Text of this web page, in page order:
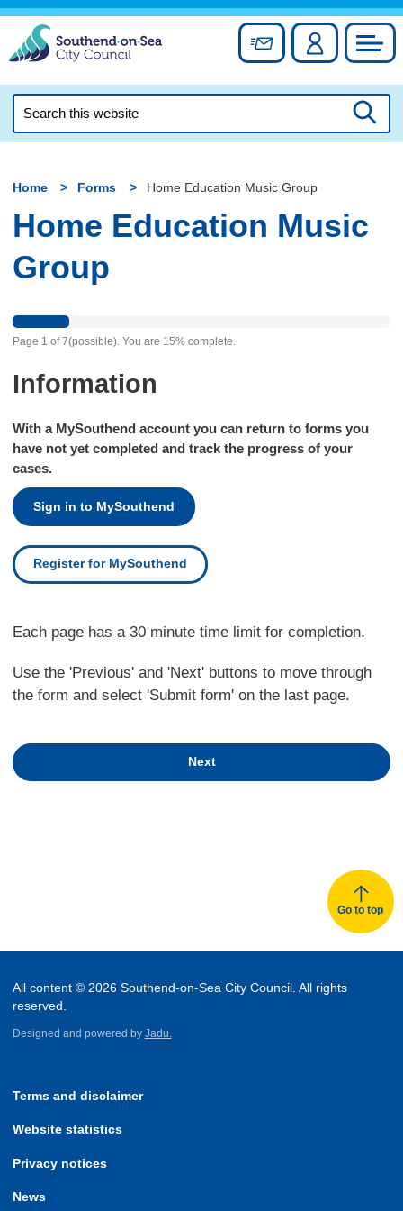
Skip
content
Sign up forAccount
this
Home Forms Home Education Music Group
Home Education Music
Group
Page 1 of7(possible). You are 15% complete.
Information
With a MySouthend account you can return to forms you
have not yet completed and track the progress of your
cases.
Sign in to MySouthend
Register for MySouthend
Each page has a 30 minute time limit for completion.
Use the 'Previous' and 'Next' buttons to move through
the form and select 'Submit form' on the last page.
Next
Go to top
All content © 2026 Southend-on-Sea City Council. All rights
reserved.
Designed and powered by Jadu.
Terms and disclaimer
Website statistics
Privacy notices
News